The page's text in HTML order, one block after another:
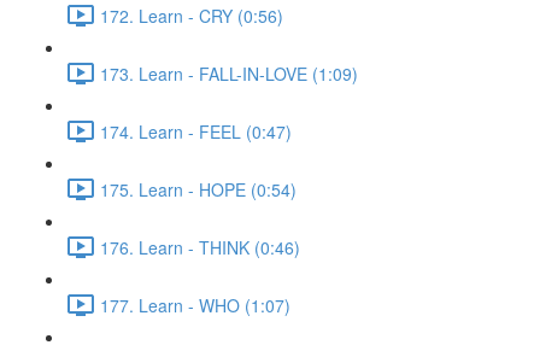
172. Learn - CRY (0:56)
173. Learn - FALL-IN-LOVE (1:09)
174. Learn - FEEL (0:47)
175. Learn - HOPE (0:54)
176. Learn - THINK (0:46)
177. Learn - WHO (1:07)